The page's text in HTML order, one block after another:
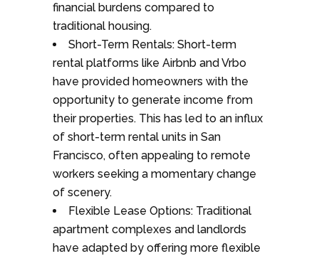
financial burdens compared to
traditional housing.
Short-Term Rentals: Short-term
rental platforms like Airbnb and Vrbo
have provided homeowners with the
opportunity to generate income from
their properties. This has led to an influx
of short-term rental units in San
Francisco, often appealing to remote
workers seeking a momentary change
of scenery.
Flexible Lease Options: Traditional
apartment complexes and landlords
have adapted by offering more flexible